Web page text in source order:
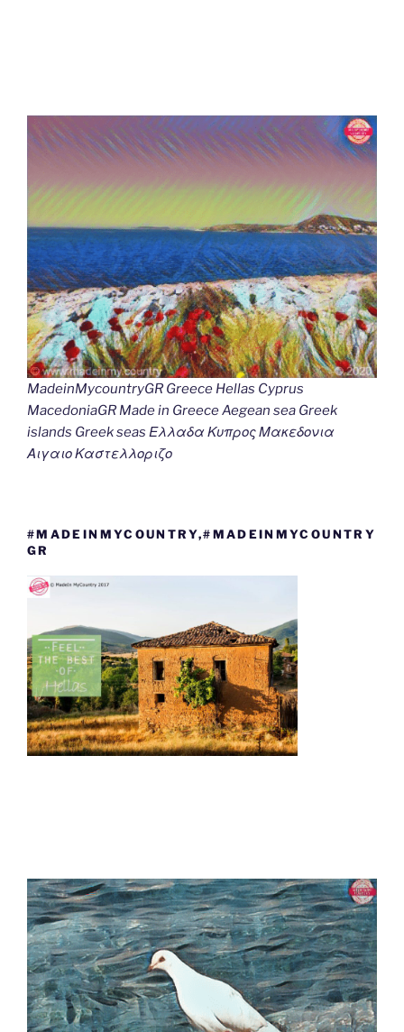
MadeinMycountryGR Greece Hellas Cyprus
MacedoniaGR Made in Greece Aegean sea Greek
islands Greek seas Ελλαδα Κυπρος Μακεδονια
Αιγαιο Καστελλοριζο
#MADEINMYCOUNTRY,#MADEINMYCOUNTRY
GR